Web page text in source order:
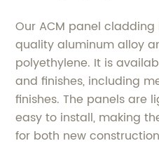
Our ACM panel
quality aluminum alloy
polyethylene. It is
and finishes, including
finishes. The panels are
easy to install, making
for both new